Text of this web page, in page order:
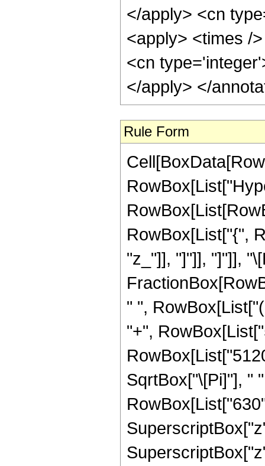
</apply> <cn
<apply> <times /
<cn
</apply> </
Rule Form
RowBox[List["{",
"z_"]], "]"]], "]"]],
" ",
"+",
SqrtBox["\[Pi]"], "